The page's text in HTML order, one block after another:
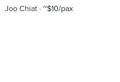
Joo Chiat ~$10/pax